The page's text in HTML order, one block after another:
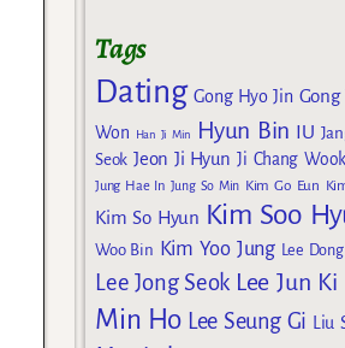
Tags
Dating Gong Hyo Jin Gong
Won
Han Ji Min Hyun Bin IU
Seok Jeon Ji Hyun Ji Chang Wook
Jung Hae In Jung So Min Kim Go Eun
Kim So Hyun Kim Soo
Woo Bin Kim Yoo Jung Lee
Lee Jong Seok Lee Jun Ki
Min Ho Lee Seung Gi Liu